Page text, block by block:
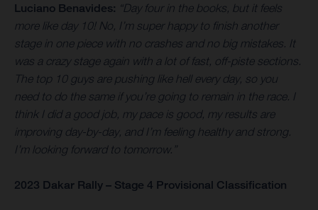
Luciano Benavides: “Day four in the books, but it feels
more like day 10! No, I’m super happy to finish another
stage in one piece with no crashes and no big mistakes. It
was a crazy stage again with a lot of fast, off-piste sections.
The top 10 guys are pushing like hell every day, so you
need to do the same if you’re going to remain in the race. I
think I did a good job, my pace is good, my results are
improving day-by-day, and I’m feeling healthy and strong.
I’m looking forward to tomorrow.”
2023 Dakar Rally – Stage 4 Provisional Classification